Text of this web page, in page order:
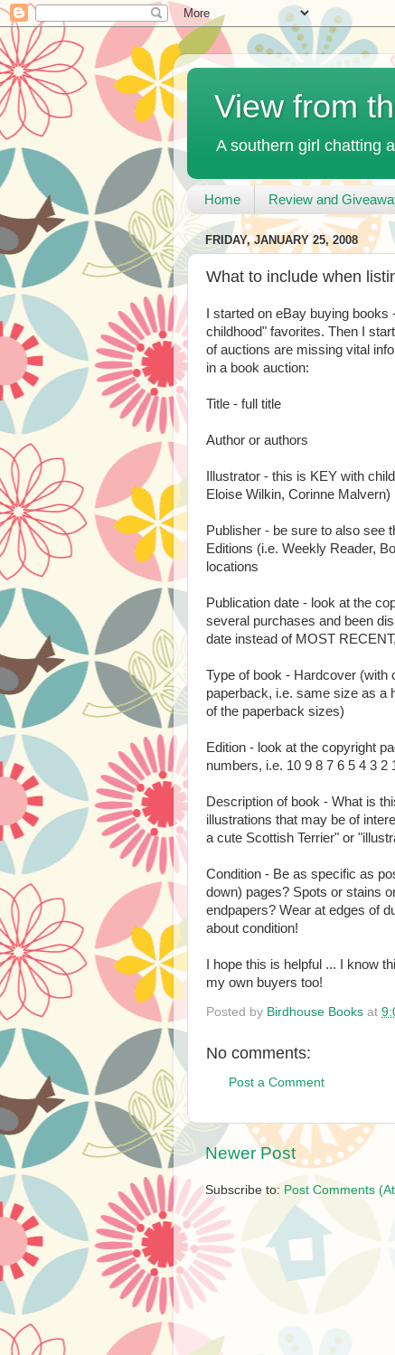
View from
A southern girl chatting
Home Review and
FRIDAY, JANUARY 25, 2008
What to include when
I started on eBay buying
childhood" favorites. Then I
of auctions are missing vital
in a book auction:
Title - full title
Author or authors
Illustrator - this is KEY with
Eloise Wilkin, Corinne
Publisher - be sure to also see
Editions (i.e. Weekly Reader,
locations
Publication date - look at the
several purchases and been
date instead of MOST
Type of book - Hardcover (with
paperback, i.e. same size as a
of the paperback sizes)
Edition - look at the copyright
numbers, i.e. 10 9 8 7 6 5 4 3
Description of book - What is
illustrations that may be of
a cute Scottish Terrier" or
Condition - Be as specific as
down) pages? Spots or stains
endpapers? Wear at edges of
about condition!
I hope this is helpful ... I know
my own buyers too!
Posted by Birdhouse Books at
No comments:
Post a Comment
Newer Post
Subscribe to: Post Comments